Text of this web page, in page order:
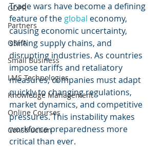
GDPR
Partners
OSHA
Small Business
LMS Technologies
Knowledge Management
Online Courses
Construction
Trade wars have become a defining
feature of the global economy,
causing economic uncertainty,
shifting supply chains, and
disrupting industries. As countries
impose tariffs and retaliatory
measures, companies must adapt
quickly to changing regulations,
market dynamics, and competitive
pressures. This instability makes
workforce preparedness more
critical than ever.